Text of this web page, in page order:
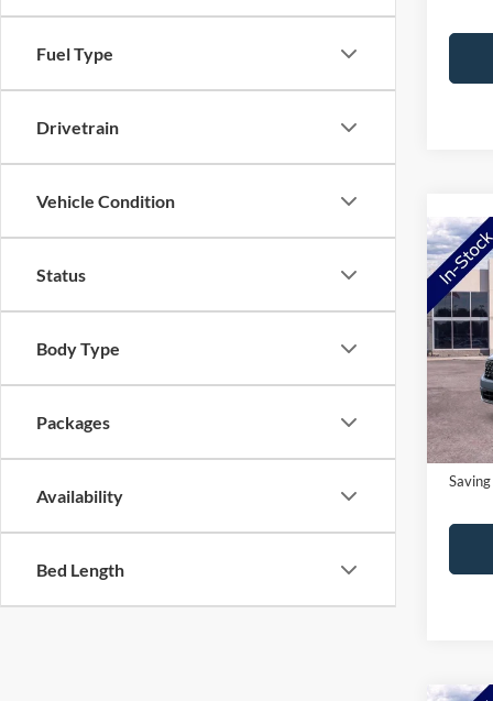
Fuel Type
Drivetrain
Vehicle Condition
Status
Body Type
Packages
Availability
Bed Length
2026
VIN:
Model:
In-
MSRP:
Doc
Saving